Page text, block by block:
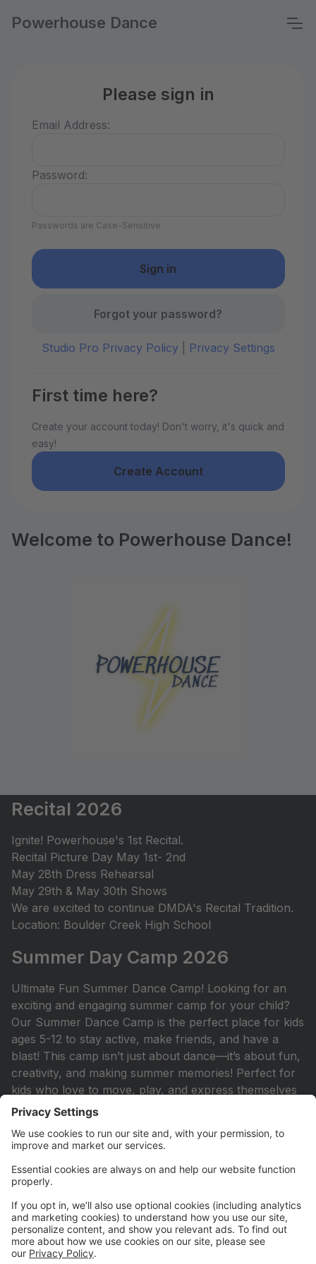
Powerhouse Dance
Please sign in
Email Address:
Password:
Passwords are Case-Sensitive
Forgot your password?
Studio Pro Privacy Policy| Privacy Settings
First time here?
Create your account today! Don't worry, it's quick and
easy!
Create Account
Welcome to Powerhouse Dance!
Recital 2026
Ignite! Powerhouse's 1st Recital.
Recital Picture Day May 1st- 2nd
May 28th Dress Rehearsal
May 29th & May 30th Shows
We are excited to continue DMDA's Recital Tradition.
Location: Boulder Creek High School
Summer Day Camp 2026
Ultimate Fun Summer Dance Camp! Looking for an
exciting and engaging summer camp for your child?
Our Summer Dance Camp is the perfect place for kids
ages 5-12 to stay active, make friends, and have a
blast! This camp isn’t just about dance—it’s about fun,
creativity, and making summer memories! Perfect for
kids who love to move, play, and express themselves
in an upbeat and energetic setting.
Princess Camp 2026
Princess Camp: Join Miss Mikayla and Miss Lyndsie
for a royal adventure filled with enchanting dance
classes, princess-themed crafts, and delightful snacks!
Each day, we’ll celebrate a different beloved princess,
and we encourage all of our little royals to dress up
as the princess of the day! This is the perfect camp